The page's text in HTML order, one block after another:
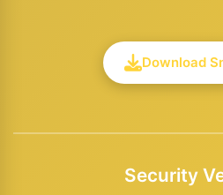
Download
Security